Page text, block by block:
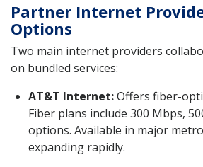
Partner Internet
Options
Two main internet providers
on bundled services:
AT&T Internet:Offers fiber-
Fiber plans include 300 Mbps,
options. Available in major
expanding rapidly.